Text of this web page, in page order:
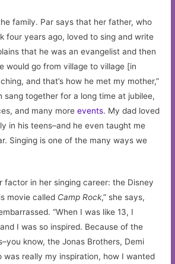
family. Par says that her father, who
four years ago, loved to sing and write
that he was an evangelist and then
would go from village to village [in
and that’s how he met my mother,”
sang together for a long time at jubilee,
and many moreevents. My dad loved
in his teens–and he even taught me
Singing is one of the many ways we
factor in her singing career: the Disney
movie called Camp Rock,” she says,
“When I was like 13, I
I was so inspired. Because of the
know, the Jonas Brothers, Demi
was really my inspiration, how I wanted